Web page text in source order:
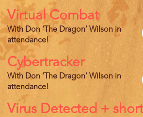
Virtual Combat
With Don ‘The Dragon’ Wilson in
attendance!
Cybertracker
With Don ‘The Dragon’ Wilson in
attendance!
Virus Detected +